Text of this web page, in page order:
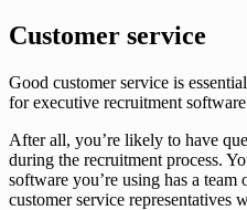
Customer service
Good customer service is
for executive recruitment
After all, you’re likely to have
during the recruitment process.
software you’re using has a
customer service representatives